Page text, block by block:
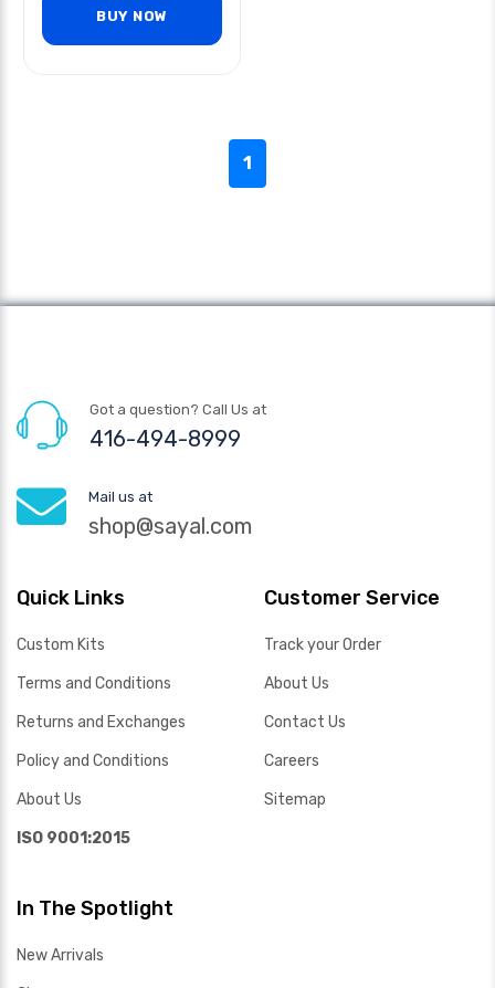
BUY NOW
1
Got a question? Call Us at
416-494-8999
Mail us at
shop@sayal.com
Quick Links
Custom Kits
Terms and Conditions
Returns and Exchanges
Policy and Conditions
About Us
ISO 9001:2015
Customer Service
Track your Order
About Us
Contact Us
Careers
Sitemap
In The Spotlight
New Arrivals